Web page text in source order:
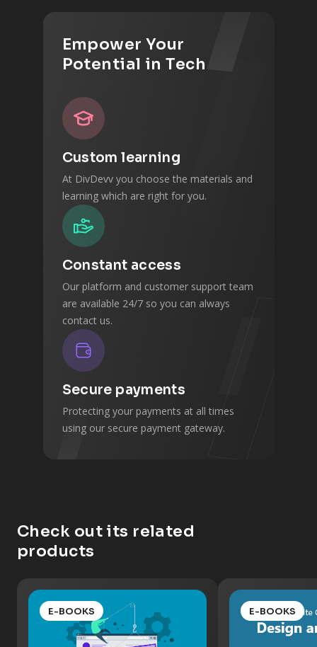
Empower Your
Potential in Tech
Custom learning
At DivDevv you choose the materials and
learning which are right for you.
Constant access
Our platform and customer support team
are available 24/7 so you can always
contact us.
Secure payments
Protecting your payments at all times
using our secure payment gateway.
Check out its related
products
E-BOOKS E-BOOKS